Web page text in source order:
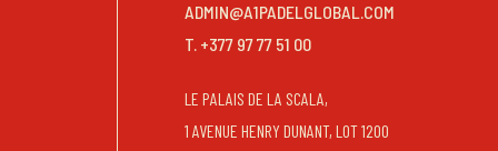
ADMIN@A1PADELGLOBAL.COM
T. +377 97 77 51 00
LE PALAIS DE LA SCALA,
1 AVENUE HENRY DUNANT, LOT 1200